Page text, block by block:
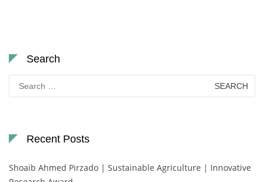
Search
Search
for:
Recent Posts
Shoaib Ahmed Pirzado | Sustainable Agriculture | Innovative